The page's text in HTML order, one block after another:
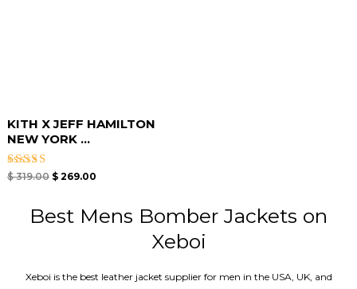
KITH X JEFF HAMILTON
NEW YORK ...
Rated
$319.00 $269.00
Best Mens Bomber Jackets on
Xeboi
Xeboi is the best leather jacket supplier for men in the USA, UK, and